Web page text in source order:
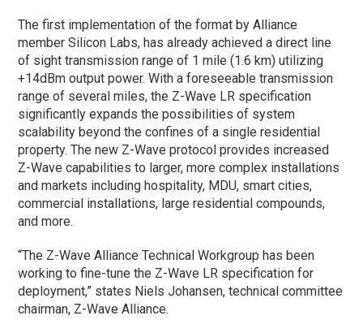
The first implementation of the format by Alliance
member Silicon Labs, has already achieved a direct line
of sight transmission range of 1 mile (1.6 km) utilizing
+14dBm output power. With a foreseeable transmission
range of several miles, the Z-Wave LR specification
significantly expands the possibilities of system
scalability beyond the confines of a single residential
property. The new Z-Wave protocol provides increased
Z-Wave capabilities to larger, more complex installations
and markets including hospitality, MDU, smart cities,
commercial installations, large residential compounds,
and more.
“The Z-Wave Alliance Technical Workgroup has been
working to fine-tune the Z-Wave LR specification for
deployment,” states Niels Johansen, technical committee
chairman, Z-Wave Alliance.